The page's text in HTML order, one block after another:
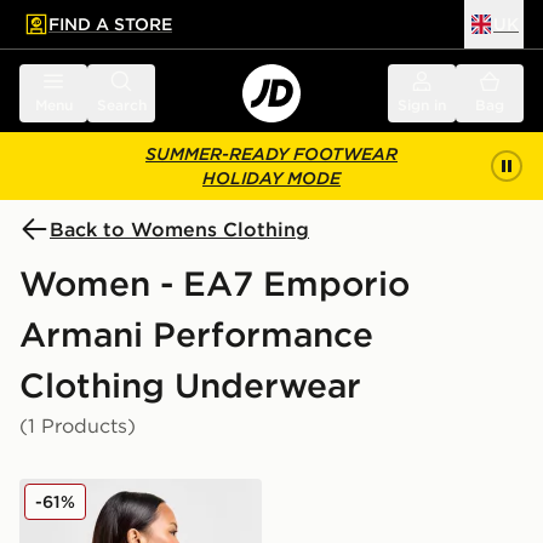
main content
Skip footer
FIND A STORE
SUMMER-READY FOOTWEAR
HOLIDAY MODE
Back to Womens Clothing
Women - EA7 Emporio
Armani Performance
Clothing Underwear
(1 Products)
EA7 Emporio Armani Vigor Cut Out Bralette
-61%